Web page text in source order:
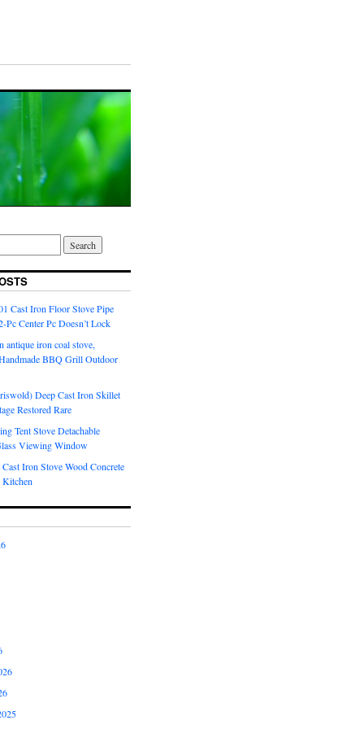
Cast Iron Floor Stove Pipe
Pc Center Pc Doesn’t Lock
antique iron coal stove,
BBQ Grill Outdoor
Deep Cast Iron Skillet
Restored Rare
Tent Stove Detachable
Viewing Window
Iron Stove Wood Concrete